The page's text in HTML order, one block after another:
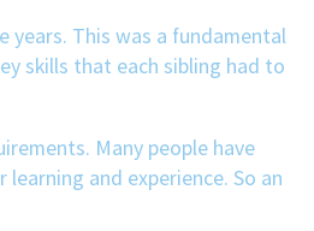
years. This was a fundamental
skills that each sibling had to
Many people have
and experience. So an